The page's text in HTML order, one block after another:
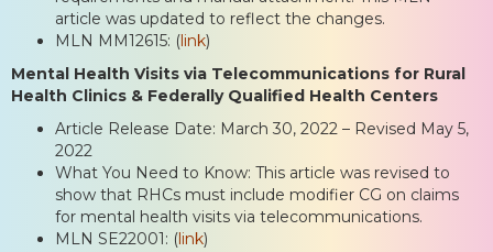
article was updated to reflect the changes.
MLN MM12615: (link)
Mental Health Visits via Telecommunications for Rural
Health Clinics & Federally Qualified Health Centers
Article Release Date: March 30, 2022 – Revised May 5,
2022
What You Need to Know: This article was revised to
show that RHCs must include modifier CG on claims
for mental health visits via telecommunications.
MLN SE22001: (link)